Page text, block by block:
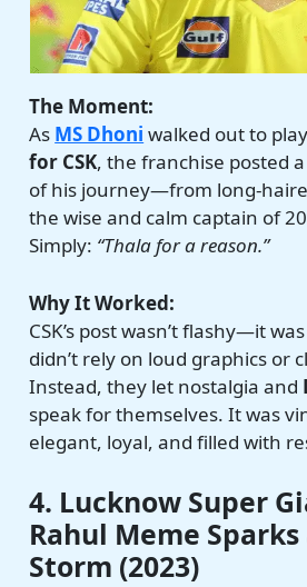
The Moment:
As MS Dhoni walked out to
for CSK, the franchise posted
of his journey—from long-
the wise and calm captain of
Simply: “Thala for a reason.”
Why It Worked:
CSK’s post wasn’t flashy—it
didn’t rely on loud graphics or
Instead, they let nostalgia and
speak for themselves. It was
elegant, loyal, and filled with
4. Lucknow Super
Rahul Meme Sparks
Storm (2023)